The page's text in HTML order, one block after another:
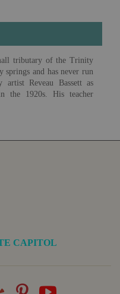
tributary of the Trinity
and has never run
Reveau Bassett as
the 1920s. His teacher
her mantel until she
Collection.
CAPITOL